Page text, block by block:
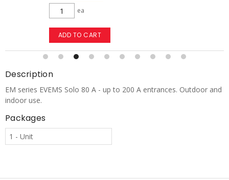
ADD TO CART
Description
EM series EVEMS Solo 80 A - up to 200 A entrances. Outdoor and
indoor use.
Packages
1 - Unit